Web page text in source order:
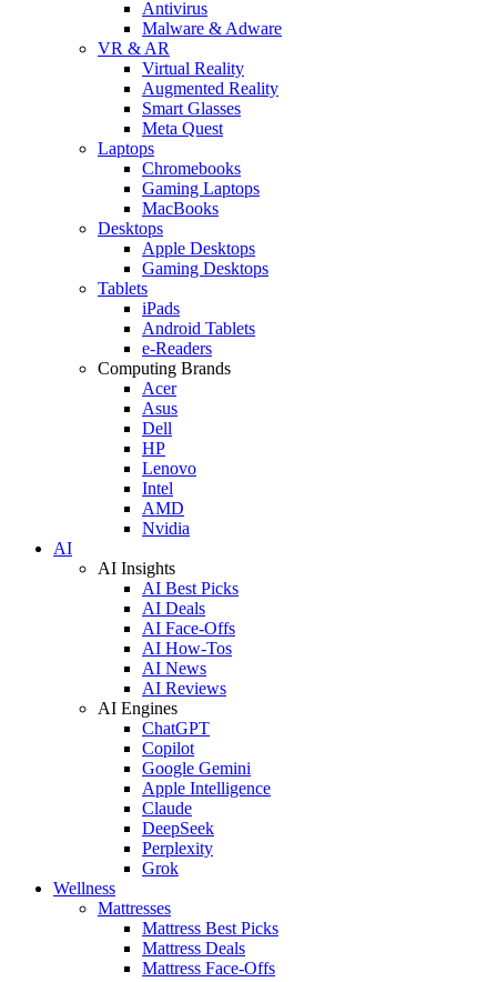
Antivirus
Malware & Adware
VR & AR
Virtual Reality
Augmented Reality
Smart Glasses
Meta Quest
Laptops
Chromebooks
Gaming Laptops
MacBooks
Desktops
Apple Desktops
Gaming Desktops
Tablets
iPads
Android Tablets
e-Readers
Computing Brands
Acer
Asus
Dell
HP
Lenovo
Intel
AMD
Nvidia
AI
AI Insights
AI Best Picks
AI Deals
AI Face-Offs
AI How-Tos
AI News
AI Reviews
AI Engines
ChatGPT
Copilot
Google Gemini
Apple Intelligence
Claude
DeepSeek
Perplexity
Grok
Wellness
Mattresses
Mattress Best Picks
Mattress Deals
Mattress Face-Offs